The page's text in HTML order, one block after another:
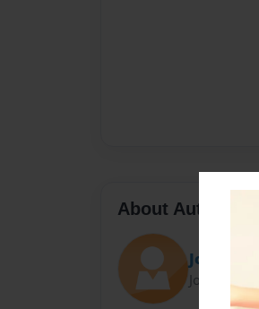
About Author
Jordie is
Joined: